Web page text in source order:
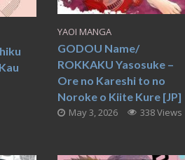
YAOI MANGA
GODOU Name/
ROKKAKU Yasosuke –
Ore no Kareshi to no
Noroke o Kiite Kure [JP]
May 3, 2026 338 Views